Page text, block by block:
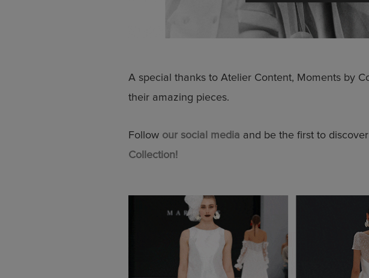
A special thanks to Atelier Content, Moments by
their amazing pieces.
Follow our social media and be the first to
Collection!
CONTINUE